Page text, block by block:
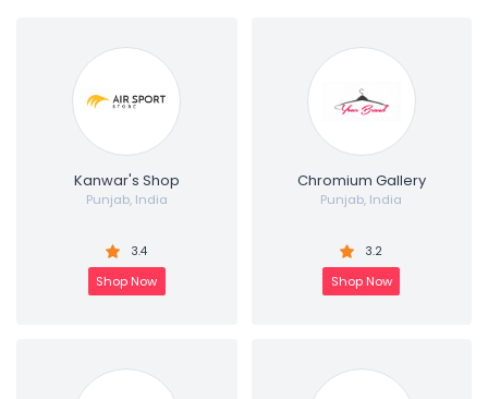
Kanwar's Shop
Punjab, India
3.4
Shop Now
Chromium Gallery
Punjab, India
3.2
Shop Now